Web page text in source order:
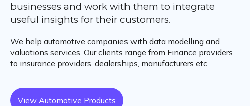
businesses and work with them to integrate
useful insights for their customers.
We help automotive companies with data modelling and
valuations services. Our clients range from Finance providers
to insurance providers, dealerships, manufacturers etc.
View Automotive Products